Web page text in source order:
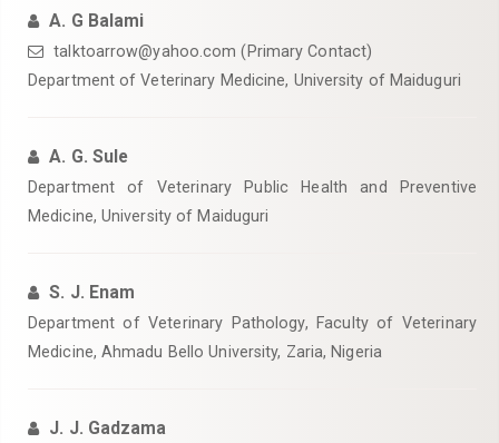
A. G Balami
talktoarrow@yahoo.com (Primary Contact)
Department of Veterinary Medicine, University of Maiduguri
A. G. Sule
Department of Veterinary Public Health and Preventive
Medicine, University of Maiduguri
S. J. Enam
Department of Veterinary Pathology, Faculty of Veterinary
Medicine, Ahmadu Bello University, Zaria, Nigeria
J. J. Gadzama